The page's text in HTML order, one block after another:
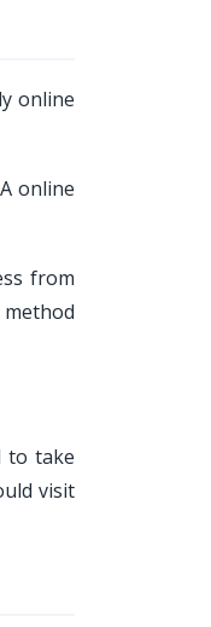
online
online
from
to take
visit